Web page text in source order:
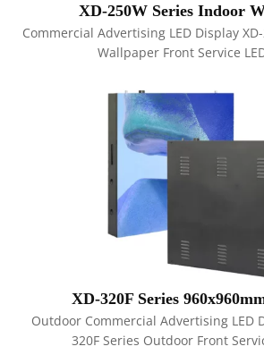
XD-250W Series Indoor
Commercial Advertising LED Display
Wallpaper Front Service
XD-320F Series
Outdoor Commercial Advertising LED
320F Series Outdoor Front